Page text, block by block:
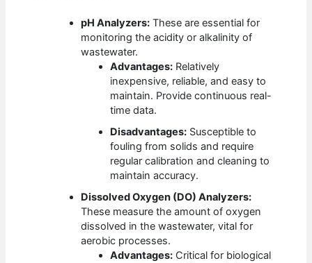
pH Analyzers: These are essential for
monitoring the acidity or alkalinity of
wastewater.
Advantages: Relatively
inexpensive, reliable, and easy to
maintain. Provide continuous real-
time data.
Disadvantages: Susceptible to
fouling from solids and require
regular calibration and cleaning to
maintain accuracy.
Dissolved Oxygen (DO) Analyzers:
These measure the amount of oxygen
dissolved in the wastewater, vital for
aerobic processes.
Advantages: Critical for biological